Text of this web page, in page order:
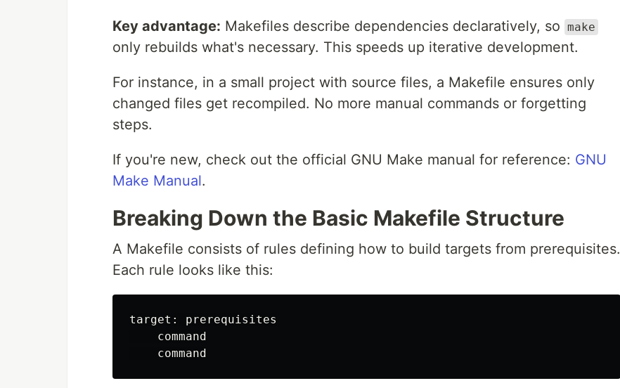
Key advantage: Makefiles describe dependencies declaratively, so make
only rebuilds what's necessary. This speeds up iterative development.
For instance, in a small project with source files, a Makefile ensures only
changed files get recompiled. No more manual commands or forgetting
steps.
If you're new, check out the official GNU Make manual for reference: GNU
Make Manual.
Breaking Down the Basic Makefile Structure
A Makefile consists of rules defining how to build targets from prerequisites.
Each rule looks like this:
target: prerequisites
    command